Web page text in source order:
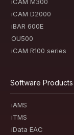
iCAM D2000
iBAR 600E
OU500
iCAM R100 series
Software Products
iAMS
iTMS
iData EAC